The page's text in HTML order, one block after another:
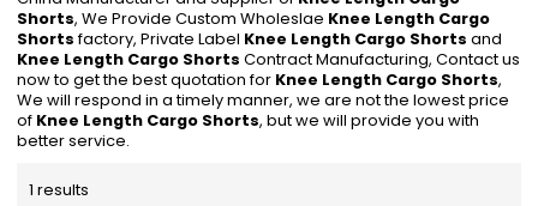
Shorts, We Provide Custom Wholeslae Knee Length Cargo
Shortsfactory, Private Label Knee Length Cargo Shorts and
Knee Length Cargo Shorts Contract Manufacturing, Contact us
now to get the best quotation for Knee Length Cargo Shorts,
We will respond in a timely manner, we are not the lowest price
of Knee Length Cargo Shorts, but we will provide you with
better service.
1 results